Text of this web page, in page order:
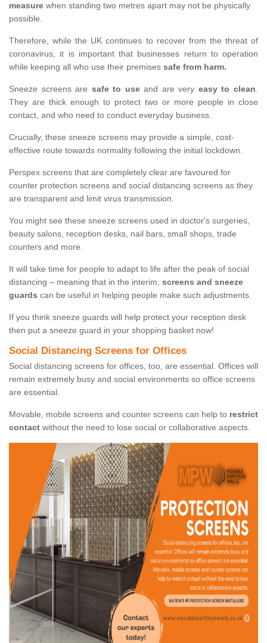
measure when standing two metres apart may not be physically
possible.
Therefore, while the UK continues to recover from the threat of
coronavirus, it is important that businesses return to operation
while keeping all who use their premises safe from harm.
Sneeze screens are safe to useand are very easy to clean.
They are thick enough to protect two or more people in close
contact, and who need to conduct everyday business.
Crucially, these sneeze screens may provide a simple, cost-
effective route towards normality following the initial lockdown.
Perspex screens that are completely clear are favoured for
counter protection screens and social distancing screens as they
are transparent and limit virus transmission.
You might see these sneeze screens used in doctor's surgeries,
beauty salons, reception desks, nail bars, small shops, trade
counters and more.
It will take time for people to adapt to life after the peak of social
distancing – meaning that in the interim, screens and sneeze
guards can be useful in helping people make such adjustments.
If you think sneeze guards will help protect your reception desk
then put a sneeze guard in your shopping basket now!
Social Distancing Screens for Offices
Social distancing screens for offices, too, are essential. Offices will
remain extremely busy and social environments so office screens
are essential.
Movable, mobile screens and counter screens can help to restrict
contact without the need to lose social or collaborative aspects.